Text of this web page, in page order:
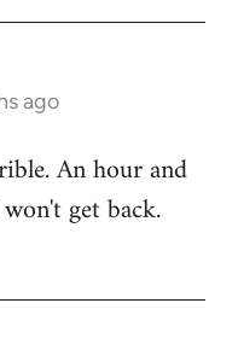
ago
An hour and
get back.